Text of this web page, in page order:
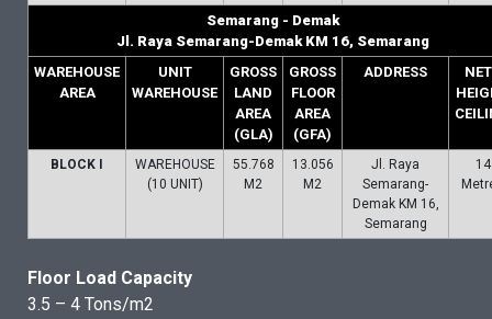
Semarang - Demak
Jl. Raya Semarang-Demak KM 16, Semarang
WAREHOUSE
AREA
UNIT
WAREHOUSE
GROSS
LAND
AREA
(GLA)
GROSS
FLOOR
AREA
(GFA)
ADDRESS
BLOCK I
WAREHOUSE
(10 UNIT)
55.768
M2
13.056
M2
Jl. Raya
Semarang-
Demak KM 16,
Semarang
14
Floor Load Capacity
3.5 – 4 Tons/m2